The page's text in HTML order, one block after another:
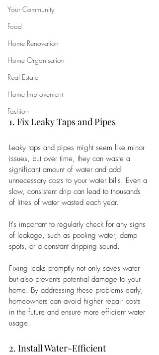
Your Community
Food
Home Renovation
Home Organisation
Real Estate
Home Improvement
Fashion
1. Fix Leaky Taps and Pipes
Leaky taps and pipes might seem like minor
issues, but over time, they can waste a
significant amount of water and add
unnecessary costs to your water bills. Even a
slow, consistent drip can lead to thousands
of litres of water wasted each year.
It's important to regularly check for any signs
of leakage, such as pooling water, damp
spots, or a constant dripping sound.
Fixing leaks promptly not only saves water
but also prevents potential damage to your
home. By addressing these problems early,
homeowners can avoid higher repair costs
in the future and ensure more efficient water
usage.
2. Install Water-Efficient